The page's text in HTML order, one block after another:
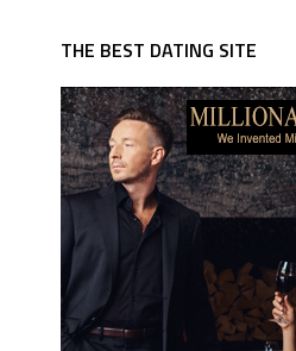
THE BEST DATING SITE